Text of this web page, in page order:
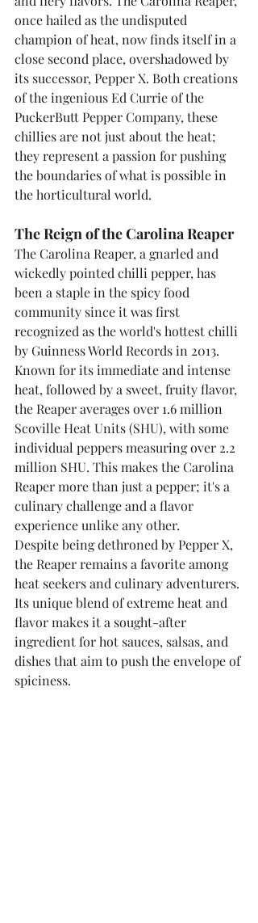
once hailed as the undisputed
champion of heat, now finds itself in a
close second place, overshadowed by
its successor, Pepper X. Both creations
of the ingenious Ed Currie of the
PuckerButt Pepper Company, these
chillies are not just about the heat;
they represent a passion for pushing
the boundaries of what is possible in
the horticultural world.
The Reign of the Carolina Reaper
The Carolina Reaper, a gnarled and
wickedly pointed chilli pepper, has
been a staple in the spicy food
community since it was first
recognized as the world's hottest chilli
by Guinness World Records in 2013.
Known for its immediate and intense
heat, followed by a sweet, fruity flavor,
the Reaper averages over 1.6 million
Scoville Heat Units (SHU), with some
individual peppers measuring over 2.2
million SHU. This makes the Carolina
Reaper more than just a pepper; it's a
culinary challenge and a flavor
experience unlike any other.
Despite being dethroned by Pepper X,
the Reaper remains a favorite among
heat seekers and culinary adventurers.
Its unique blend of extreme heat and
flavor makes it a sought-after
ingredient for hot sauces, salsas, and
dishes that aim to push the envelope of
spiciness.